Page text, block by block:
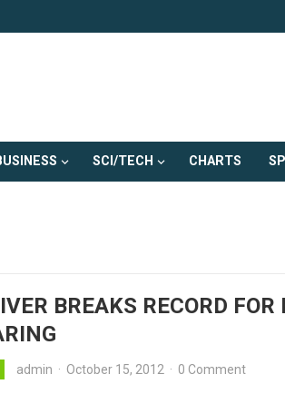
SCI/TECH CHARTS
BREAKS RECORD FOR
admin · October 15, 2012 · 0 Comment